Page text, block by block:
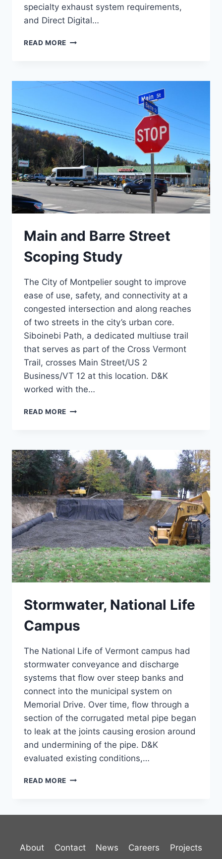
specialty exhaust system requirements,
and Direct Digital…
READ MORE CCV
Main and Barre Street
Scoping Study
The City of Montpelier sought to improve
ease of use, safety, and connectivity at a
congested intersection and along reaches
of two streets in the city’s urban core.
Siboinebi Path, a dedicated multiuse trail
that serves as part of the Cross Vermont
Trail, crosses Main Street/US 2
Business/VT 12 at this location. D&K
worked with the…
READ MORE MAIN
SCOPING
STUDY
Stormwater, National Life
Campus
The National Life of Vermont campus had
stormwater conveyance and discharge
systems that flow over steep banks and
connect into the municipal system on
Memorial Drive. Over time, flow through a
section of the corrugated metal pipe began
to leak at the joints causing erosion around
and undermining of the pipe. D&K
evaluated existing conditions,…
READ MORE STORMWATER,
About Contact News Careers Projects